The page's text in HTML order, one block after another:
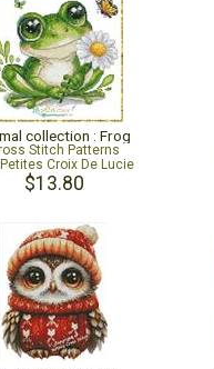
collection : Frog
Stitch Patterns
Croix De Lucie
$13.80